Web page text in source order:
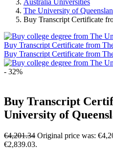
The University of
Buy Transcript Certificate
Buy Transcript Certificate from
Buy Transcript Certificate from
- 32%
Buy Transcript
University of
€4,201.34 Original price was:
€2,839.03.